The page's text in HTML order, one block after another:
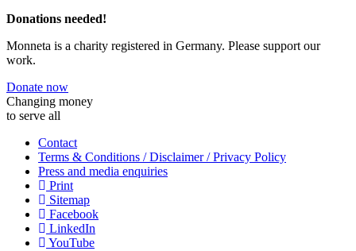
Donations needed!
Monneta is a charity registered in Germany. Please support our
work.
Donate now
Changing money
to serve all
Contact
Terms & Conditions / Disclaimer / Privacy Policy
Press and media enquiries
Print
Sitemap
Facebook
LinkedIn
YouTube